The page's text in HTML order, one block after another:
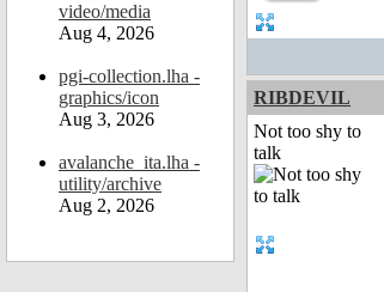
video/media
Aug 4, 2026
pgi-collection.lha -
graphics/icon
Aug 3, 2026
avalanche_ita.lha -
utility/archive
Aug 2, 2026
RIBDEVIL
Not too shy to
talk